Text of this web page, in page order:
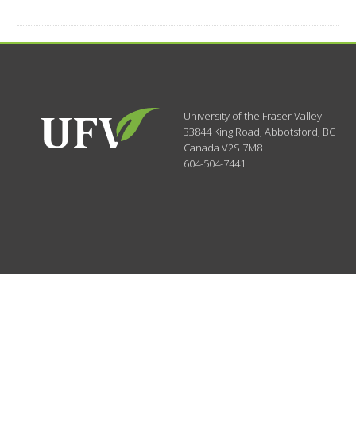
University of the Fraser Valley
33844 King Road,Abbotsford, BC
CanadaV2S 7M8
604-504-7441